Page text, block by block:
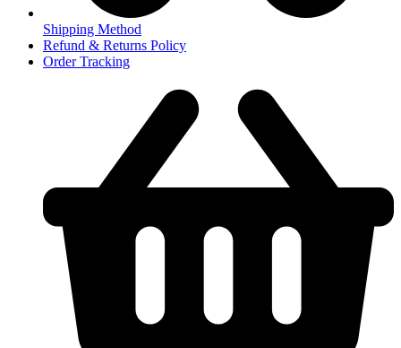
Shipping Method
Refund & Returns Policy
Order Tracking